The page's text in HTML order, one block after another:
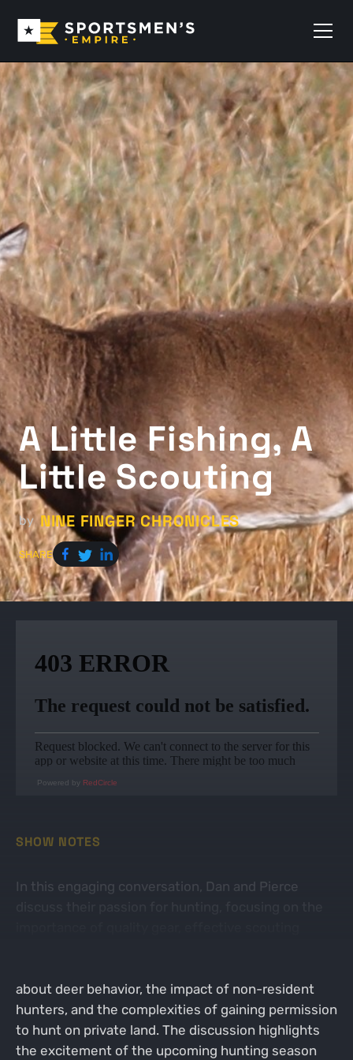
A Little Fishing, A
Little Scouting
by NINE FINGER CHRONICLES
SHARE
Powered by RedCircle
SHOW NOTES
In this engaging conversation, Dan and Pierce
about deer behavior, the impact of non-resident
hunters, and the complexities of gaining permission
to hunt on private land. The discussion highlights
the excitement of the upcoming hunting season